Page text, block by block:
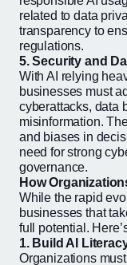
related to data
transparency to
regulations.
5. Security and
With AI relying
businesses must
cyberattacks, data
misinformation.
and biases in
need for strong
governance.
How
While the rapid
businesses that
full potential.
1. Build AI
Organizations